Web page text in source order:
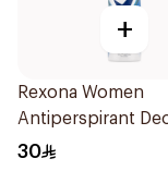
+
Rexona Women
Antiperspirant
Spray Cotton Dry
30